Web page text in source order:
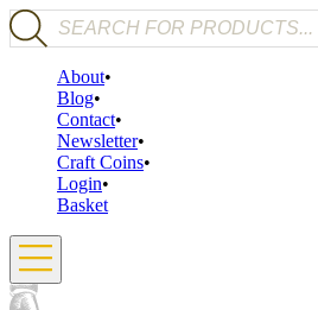
Products search
About
Blog
Contact
Newsletter
Craft Coins
Login
Basket